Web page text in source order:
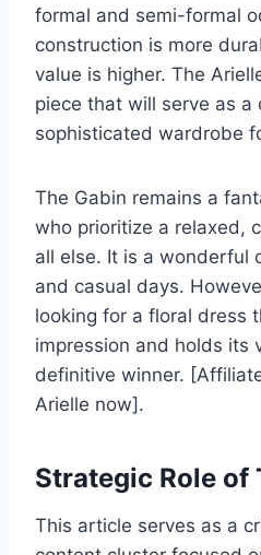
formal and semi-formal
construction is more
value is higher. The
piece that will serve as a
sophisticated wardrobe
The Gabin remains a
who prioritize a relaxed,
all else. It is a wonderful
and casual days.
looking for a floral dress
impression and holds its
definitive winner.
Arielle now].
Strategic Role of
This article serves as a